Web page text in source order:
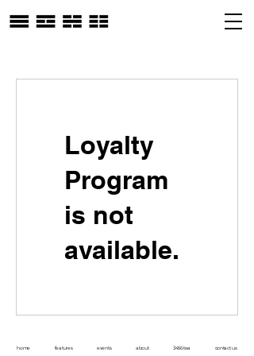
Loyalty
Program
is not
available.
home features events about 3456tea contact us